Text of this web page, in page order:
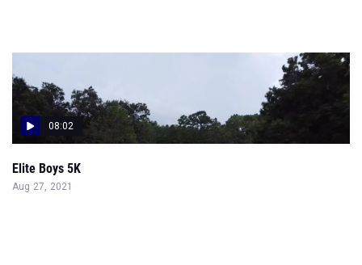
08:02
Elite Boys 5K
Aug 27, 2021